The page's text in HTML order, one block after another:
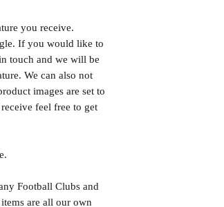
you receive.
If you would like to
touch and we will be
We can also not
images are set to
feel free to get
Football Clubs and
are all our own